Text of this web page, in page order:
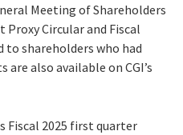
Meeting of Shareholders
Proxy Circular and Fiscal
to shareholders who had
are also available on CGI’s
Fiscal 2025 first quarter